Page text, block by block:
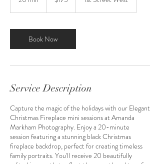
i
n
Book Now
Service Description
Capture the magic of the holidays with our Elegant
Christmas Fireplace mini sessions at Amanda
Markham Photography. Enjoy a 20-minute
session featuring a stunning black Christmas
fireplace backdrop, perfect for creating timeless
family portraits. You'll receive 20 beautifully